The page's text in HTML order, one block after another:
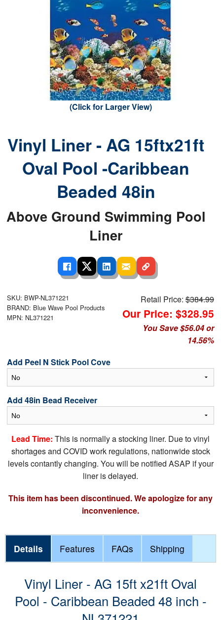
(Click for Larger View)
Vinyl Liner - AG 15ftx21ft
Oval Pool -Caribbean
Beaded 48in
Above Ground Swimming Pool
Liner
SKU: BWP-NL371221
BRAND: Blue Wave Pool Products
MPN: NL371221
Retail Price:$384.99
Our Price: $328.95
You Save $56.04 or
14.56%
Add Peel N Stick Pool Cove
Add 48in Bead Receiver
Lead Time: This is normally a stocking liner. Due to vinyl
shortages and COVID work regulations, nationwide stock
levels contantly changing. You will be notified ASAP if your
liner is delayed.
This item has been discontinued. We apologize for any
inconvenience.
Details Features FAQs Shipping
Vinyl Liner - AG 15ft x21ft Oval
Pool - Caribbean Beaded 48 inch -